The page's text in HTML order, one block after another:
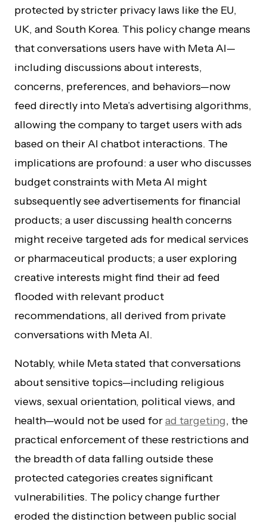
protected by stricter privacy laws like the EU,
UK, and South Korea. This policy change means
that conversations users have with Meta AI—
including discussions about interests,
concerns, preferences, and behaviors—now
feed directly into Meta’s advertising algorithms,
allowing the company to target users with ads
based on their AI chatbot interactions. The
implications are profound: a user who discusses
budget constraints with Meta AI might
subsequently see advertisements for financial
products; a user discussing health concerns
might receive targeted ads for medical services
or pharmaceutical products; a user exploring
creative interests might find their ad feed
flooded with relevant product
recommendations, all derived from private
conversations with Meta AI.
Notably, while Meta stated that conversations
about sensitive topics—including religious
views, sexual orientation, political views, and
health—would not be used forad targeting, the
practical enforcement of these restrictions and
the breadth of data falling outside these
protected categories creates significant
vulnerabilities. The policy change further
eroded the distinction between public social